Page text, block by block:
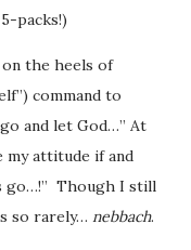
packs!)
the heels of
command to
go and let God…” At
my attitude if and
go…!” Though I still
so rarely… nebbach.